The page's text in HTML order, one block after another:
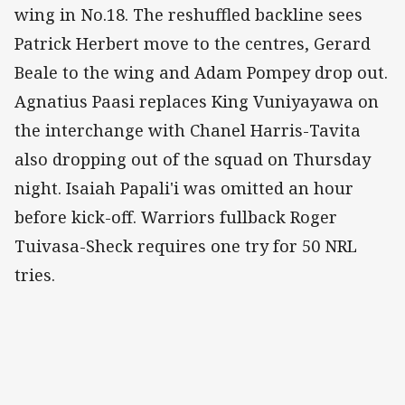
wing in No.18. The reshuffled backline sees
Patrick Herbert move to the centres, Gerard
Beale to the wing and Adam Pompey drop out.
Agnatius Paasi replaces King Vuniyayawa on
the interchange with Chanel Harris-Tavita
also dropping out of the squad on Thursday
night. Isaiah Papali'i was omitted an hour
before kick-off. Warriors fullback Roger
Tuivasa-Sheck requires one try for 50 NRL
tries.